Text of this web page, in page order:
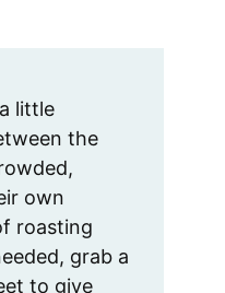
little
the
own
roasting
grab a
to give